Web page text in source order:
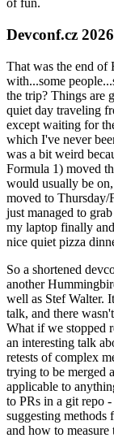
of fun.
Devconf.cz 2026
That was the end of
with...some
the trip? Things are
quiet day traveling
except waiting for
which I've never
was a bit weird
Formula 1) moved
would usually be
moved to
just managed to
my laptop finally
nice quiet pizza
So a shortened
another
well as Stef Walter.
talk, and there
What if we stopped
an interesting talk
retests of complex
trying to be merged
applicable to
to PRs in a git repo
suggesting
and how to measure